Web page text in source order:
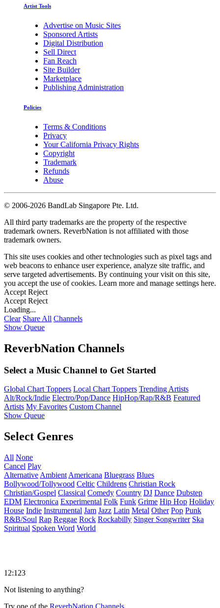
Artist Tools
Advertise on Music Sites
Sponsored Artists
Digital Distribution
Sell Direct
Fan Reach
Site Builder
Marketplace
Publishing Administration
Policies
Terms & Conditions
Privacy
Your California Privacy Rights
Copyright
Trademark
Refunds
Abuse
© 2006-2026 BandLab Singapore Pte. Ltd.
All third party trademarks are the property of the respective
trademark owners. ReverbNation is not affiliated with those
trademark owners.
This site uses cookies and other technologies such as pixel tags and
web beacons to enhance user experience, analyze site traffic, and
serve targeted advertisements. By continuing your visit on this site,
you accept the use of cookies. Learn more and manage settings here.
Accept Reject
Accept Reject
Loading...
Clear Share All Channels
Show Queue
ReverbNation Channels
Select a Music Channel to Get Started
Global Chart Toppers Local Chart Toppers Trending Artists
Alt/Rock/Indie Electro/Pop/Dance HipHop/Rap/R&B Featured
Artists My Favorites Custom Channel
Show Queue
Select Genres
All None
Cancel Play
Alternative Ambient Americana Bluegrass Blues
Bollywood/Tollywood Celtic Childrens Christian Rock
Christian/Gospel Classical Comedy Country DJ Dance Dubstep
EDM Electronica Experimental Folk Funk Grime Hip Hop Holiday
House Indie Instrumental Jam Jazz Latin Metal Other Pop Punk
R&B/Soul Rap Reggae Rock Rockabilly Singer Songwriter Ska
Spiritual Spoken Word World
12:123
Not listening to anything?